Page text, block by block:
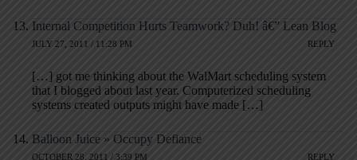
Internal Competition Hurts Teamwork? Duh! â€” Lean Blog
JULY 27, 2011 / 11:28 PM REPLY
[…] got me thinking about the WalMart scheduling system
that I blogged about last year. Computerized scheduling
systems created outputs might have made […]
Balloon Juice » Occupy Defiance
OCTOBER 28, 2011 / 3:39 PM REPLY